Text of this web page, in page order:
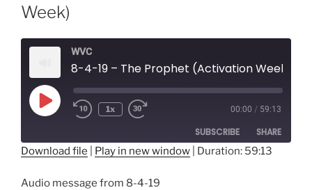
Week)
WVC
8-4-19 – The Prophet (Activation Week)
Play
Episode
1x 00:00 / 59:13
SUBSCRIBE SHARE
RSS FEED
Download file Play in new window Duration: 59:13
Audio message from 8-4-19